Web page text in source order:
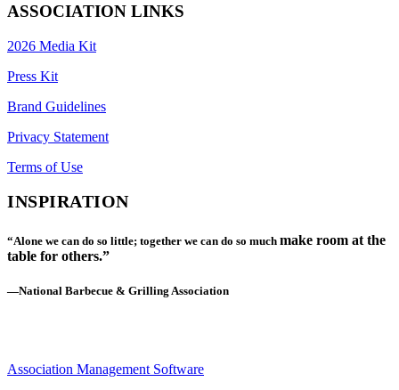
ASSOCIATION LINKS
2026 Media Kit
Press Kit
Brand Guidelines
Privacy Statement
Terms of Use
INSPIRATION
“Alone we can do so little; together we can do so much make room at the
table for others.”
—National Barbecue & Grilling Association
Association Management Software